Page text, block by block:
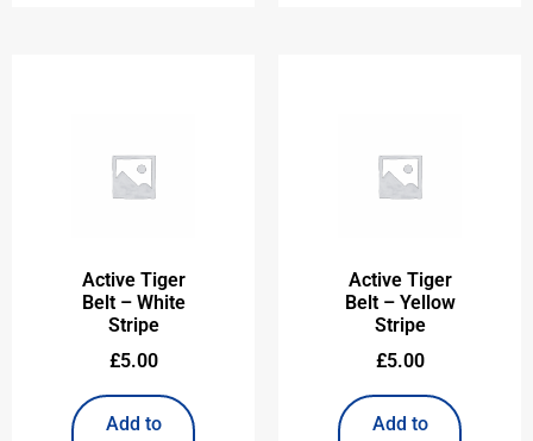
Active Tiger
Belt – White
Stripe
£5.00
Add to
Active Tiger
Belt – Yellow
Stripe
£5.00
Add to